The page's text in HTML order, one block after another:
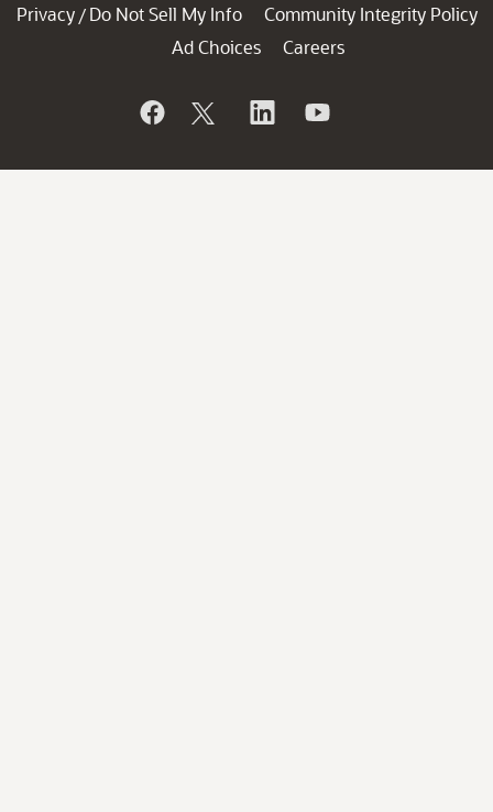
Privacy / Do Not Sell My Info
Community Integrity Policy
Ad Choices
Careers